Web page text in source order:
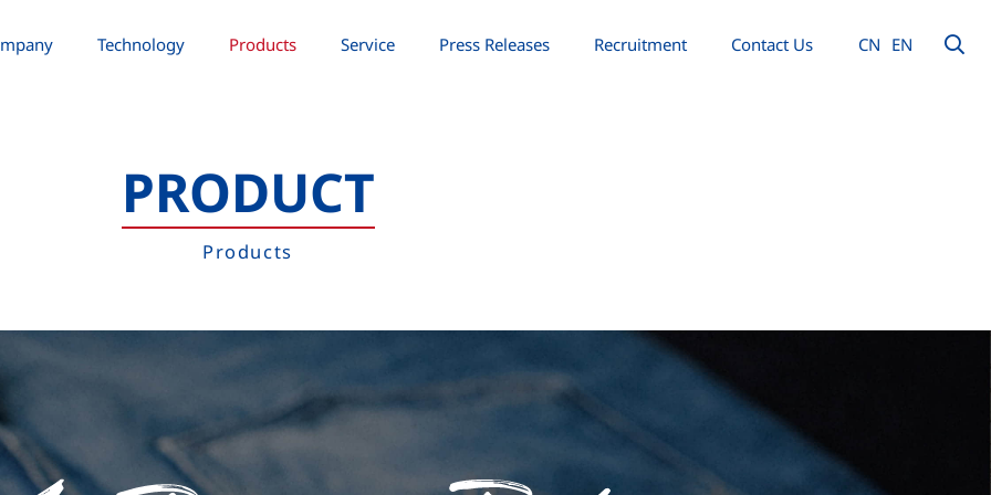
Technology Products Service Press Releases Recruitment Contact Us CN EN
PRODUCT
Products